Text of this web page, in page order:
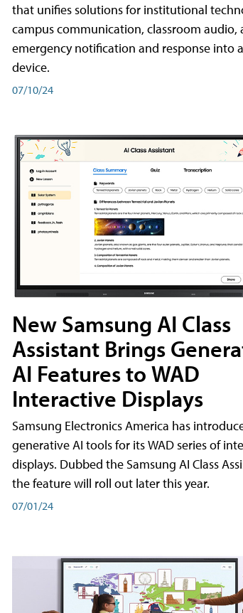
that unifies solutions for institutional
campus communication, classroom audio,
emergency notification and response into
device.
07/10/24
New Samsung AI Class
Assistant Brings
AI Features to WAD
Interactive Displays
Samsung Electronics America has
generative AI tools for its WAD series of
displays. Dubbed the Samsung AI Class
the feature will roll out later this year.
07/01/24